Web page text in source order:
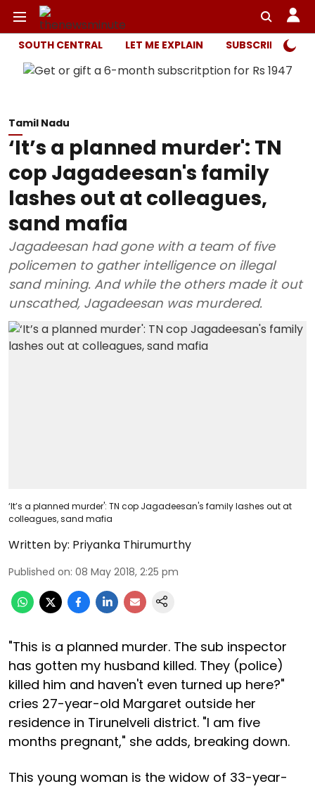
SOUTH CENTRAL LET ME EXPLAIN SUBSCRIBER
Tamil Nadu
‘It’s a planned murder': TN
cop Jagadeesan's family
lashes out at colleagues,
sand mafia
Jagadeesan had gone with a team of five
policemen to gather intelligence on illegal
sand mining. And while the others made it out
unscathed, Jagadeesan was murdered.
‘It’s a planned murder': TN cop Jagadeesan's family lashes out at
colleagues, sand mafia
Written by: Priyanka Thirumurthy
Published on: 08 May 2018, 2:25 pm
"This is a planned murder. The sub inspector
has gotten my husband killed. They (police)
killed him and haven't even turned up here?"
cries 27-year-old Margaret outside her
residence in Tirunelveli district. "I am five
months pregnant," she adds, breaking down.
This young woman is the widow of 33-year-